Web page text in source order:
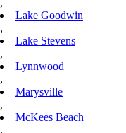
,
Lake Goodwin
,
Lake Stevens
,
Lynnwood
,
Marysville
,
McKees Beach
,